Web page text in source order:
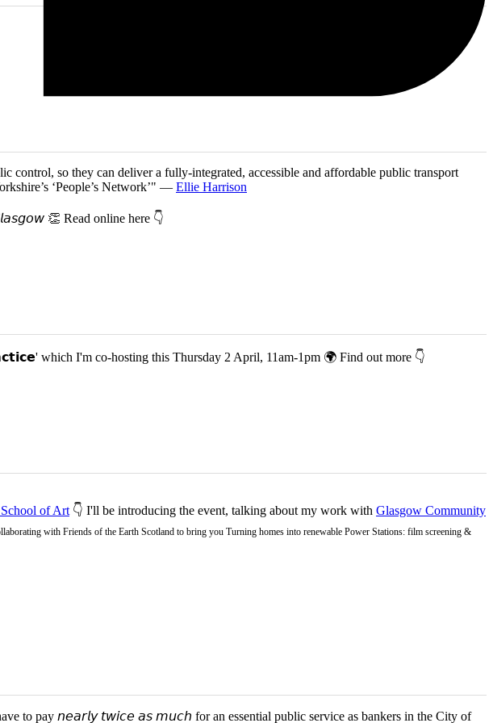
control, so they can deliver a fully-integrated, accessible and affordable public transport
‘People’s Network’" — Ellie Harrison
👏 Read online here 👇
which I'm co-hosting this Thursday 2 April, 11am-1pm 🌍 Find out more 👇
of Art 👇 I'll be introducing the event, talking about my work with Glasgow Community
with Friends of the Earth Scotland to bring you Turning homes into renewable Power Stations: film screening &
to pay 𝘯𝘦𝘢𝘳𝘭𝘺 𝘵𝘸𝘪𝘤𝘦 𝘢𝘴 𝘮𝘶𝘤𝘩 for an essential public service as bankers in the City of